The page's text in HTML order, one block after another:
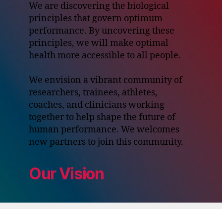
We are discovering the biological
principles that govern optimum
performance. By uncovering these
principles, we will make optimal
health more accessible to all people.
We envision a vibrant community of
researchers, trainees, athletes,
coaches, and clinicians working
together to help shape the future of
human performance. We welcomes
new partners to join this community.
Our Vision